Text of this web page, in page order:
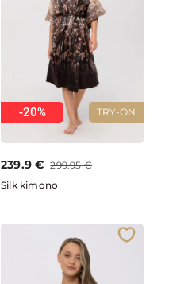
TRY-ON
-20%
239.9 € 299.95 €
Silk kimono